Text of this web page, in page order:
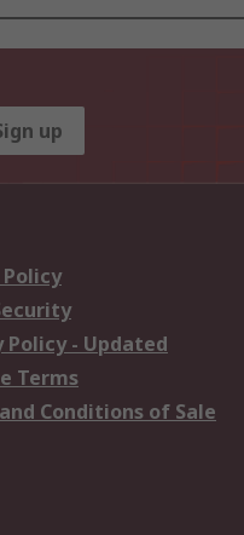
up
Policy - Updated
Terms
Conditions of Sale